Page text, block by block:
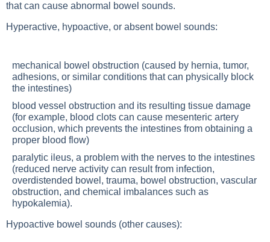
that can cause abnormal bowel sounds.
Hyperactive, hypoactive, or absent bowel sounds:
mechanical bowel obstruction (caused by hernia, tumor,
adhesions, or similar conditions that can physically block
the intestines)
blood vessel obstruction and its resulting tissue damage
(for example, blood clots can cause mesenteric artery
occlusion, which prevents the intestines from obtaining a
proper blood flow)
paralytic ileus, a problem with the nerves to the intestines
(reduced nerve activity can result from infection,
overdistended bowel, trauma, bowel obstruction, vascular
obstruction, and chemical imbalances such as
hypokalemia).
Hypoactive bowel sounds (other causes):